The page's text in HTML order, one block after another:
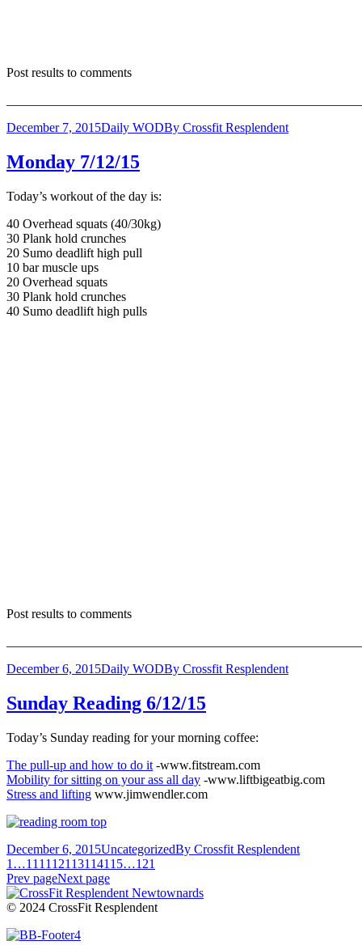
Post results to comments
December 7, 2015Daily WODBy Crossfit Resplendent
Monday 7/12/15
Today’s workout of the day is:
40 Overhead squats (40/30kg)
30 Plank hold crunches
20 Sumo deadlift high pull
10 bar muscle ups
20 Overhead squats
30 Plank hold crunches
40 Sumo deadlift high pulls
Post results to comments
December 6, 2015Daily WODBy Crossfit Resplendent
Sunday Reading 6/12/15
Today’s Sunday reading for your morning coffee:
The pull-up and how to do it -www.fitstream.com
Mobility for sitting on your ass all day -www.liftbigeatbig.com
Stress and lifting www.jimwendler.com
December 6, 2015UncategorizedBy Crossfit Resplendent
1 …111 112113114115…121
Prev pageNext page
© 2024 CrossFit Resplendent